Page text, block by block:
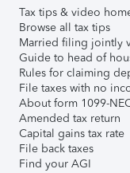
Tax tips & video
Browse all tax tips
Married filing jointly
Guide to head of
Rules for claiming
File taxes with no
About form 1099-
Amended tax return
Capital gains tax rate
File back taxes
Find your AGI